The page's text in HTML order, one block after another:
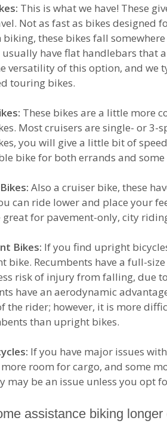
This is what we have! These
Not as fast as bikes
these bikes fall
usually have flat handlebars that
versatility of this option, and we
touring bikes.
These bikes are a little more
Most cruisers are single- or 3-
you will give a little bit of
bike for both errands and
Also a cruiser bike, these
can ride lower and place your
great for pavement-only, city
Bikes: If you find upright
bike. Recumbents have a full-
risk of injury from falling, due
have an aerodynamic
the rider; however, it is more
than upright bikes.
If you have major issues
room for cargo, and some
may be an issue unless you opt
assistance biking